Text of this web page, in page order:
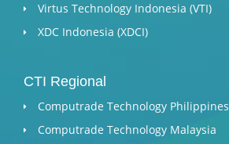
Virtus Technology Indonesia (VTI)
XDC Indonesia (XDCI)
CTI Regional
Computrade Technology Philippines
Computrade Technology Malaysia